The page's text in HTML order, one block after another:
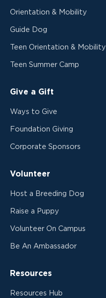
Orientation & Mobility
Guide Dog
Teen Orientation & Mobility
Teen Summer Camp
Give a Gift
Ways to Give
Foundation Giving
Corporate Sponsors
Volunteer
Host a Breeding Dog
Raise a Puppy
Volunteer On Campus
Be An Ambassador
Resources
Resources Hub